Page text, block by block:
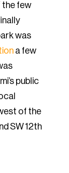
the few
was
a few
public
of the
SW 12th